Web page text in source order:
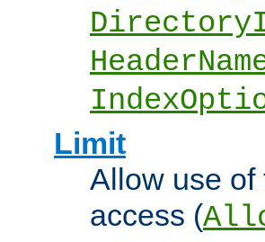
Limit
Allow use of
access (